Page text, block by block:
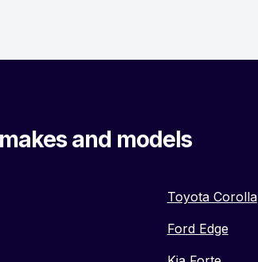
and models
Toyota Corolla
Ford Edge